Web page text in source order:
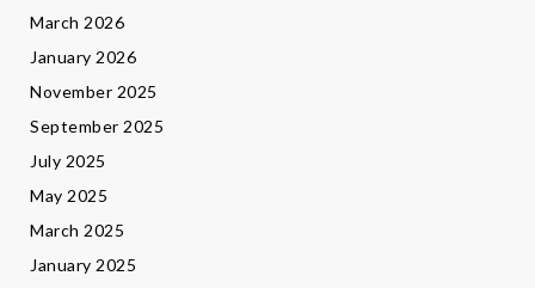
March 2026
January 2026
November 2025
September 2025
July 2025
May 2025
March 2025
January 2025